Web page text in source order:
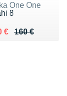
One One
8
160 €
de 160 €
€ 120 €